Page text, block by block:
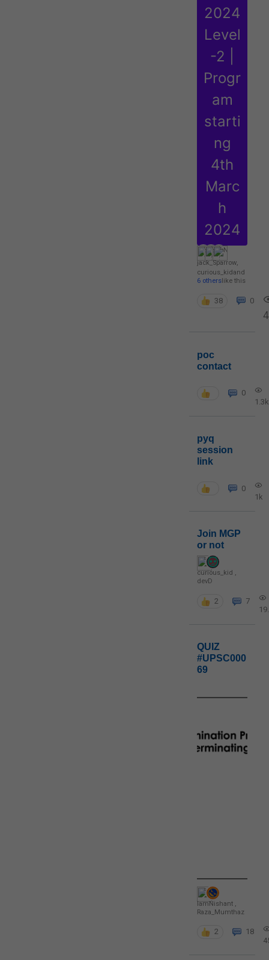
2024
Level
-2 |
Progr
am
starti
ng
4th
Marc
h
2024
jack_Sparrow,
curious_kidand
6 otherslike this
38 0
poc
contact
0
1.3k
pyq
session
link
0
1k
Join MGP
or not
curious_kid ,
devD
2
7
QUIZ
#UPSC000
69
IamNishant,
Raza_Mumthaz
2
18